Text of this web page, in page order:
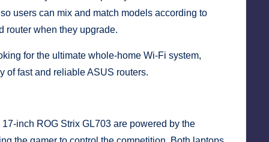
users can mix and match models according to
router when they upgrade.
for the ultimate whole-home Wi-Fi system,
of fast and reliable ASUS routers.
inch ROG Strix GL703 are powered by the